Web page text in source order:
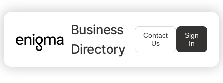
Business
Directory
Contact
Us
Sign
In